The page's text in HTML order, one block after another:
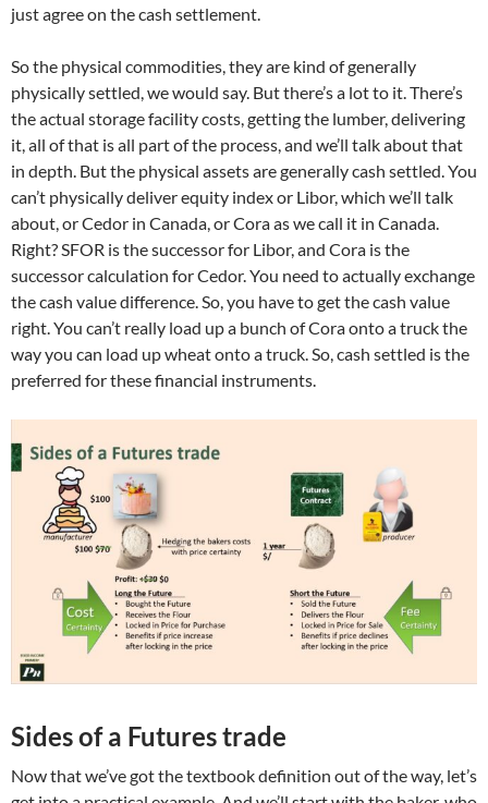
just agree on the cash settlement.
So the physical commodities, they are kind of generally
physically settled, we would say. But there’s a lot to it. There’s
the actual storage facility costs, getting the lumber, delivering
it, all of that is all part of the process, and we’ll talk about that
in depth. But the physical assets are generally cash settled. You
can’t physically deliver equity index or Libor, which we’ll talk
about, or Cedor in Canada, or Cora as we call it in Canada.
Right? SFOR is the successor for Libor, and Cora is the
successor calculation for Cedor. You need to actually exchange
the cash value difference. So, you have to get the cash value
right. You can’t really load up a bunch of Cora onto a truck the
way you can load up wheat onto a truck. So, cash settled is the
preferred for these financial instruments.
Sides of a Futures trade
Now that we’ve got the textbook definition out of the way, let’s